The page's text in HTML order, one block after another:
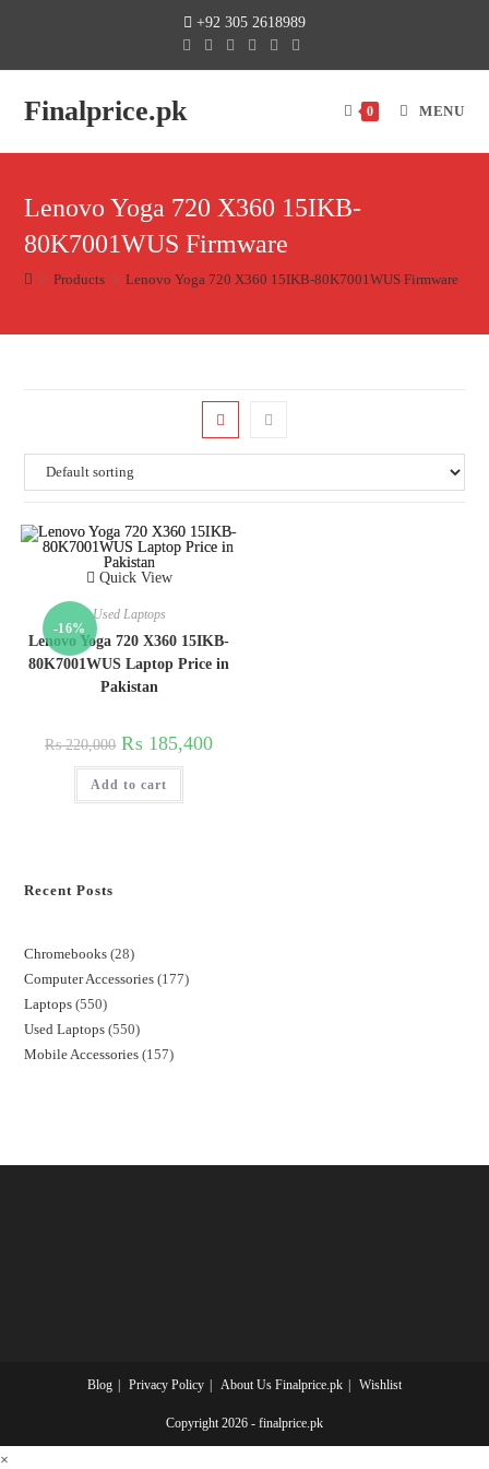
+92 305 2618989
Finalprice.pk 0 MENU
Lenovo Yoga 720 X360 15IKB-
80K7001WUS Firmware
> Products > Lenovo Yoga 720 X360 15IKB-80K7001WUS Firmware
-16%
Quick View
Used Laptops
Lenovo Yoga 720 X360 15IKB-
80K7001WUS Laptop Price in
Pakistan
₨220,000 ₨ 185,400
Add to cart
Recent Posts
Chromebooks 28
Computer Accessories 177
Laptops 550
Used Laptops 550
Mobile Accessories 157
Blog Privacy Policy About Us Finalprice.pk Wishlist
Copyright 2026 - finalprice.pk
×